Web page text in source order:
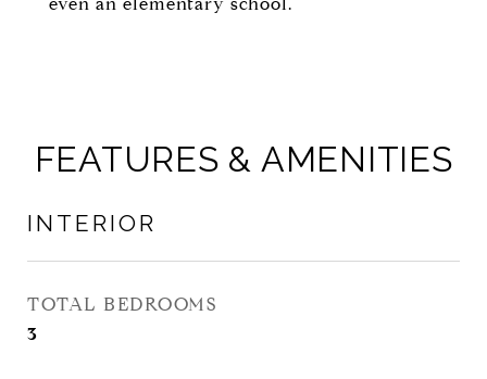
FEATURES & AMENITIES
INTERIOR
TOTAL BEDROOMS
3